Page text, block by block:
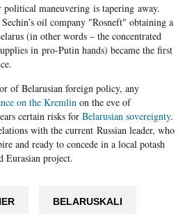
political maneuvering is tapering away.
oil company "Rosneft" obtaining a
(in other words – the concentrated
in pro-Putin hands) became the first
of Belarusian foreign policy, any
on the Kremlinon the eve of
certain risks for Belarusian sovereignty.
with the current Russian leader, who
and ready to concede in a local potash
Eurasian project.
BELARUSKALI